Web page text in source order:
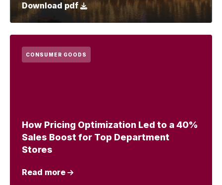
Download pdf
CONSUMER GOODS
How Pricing Optimization Led to a 40%
Sales Boost for Top Department
Stores
Read more